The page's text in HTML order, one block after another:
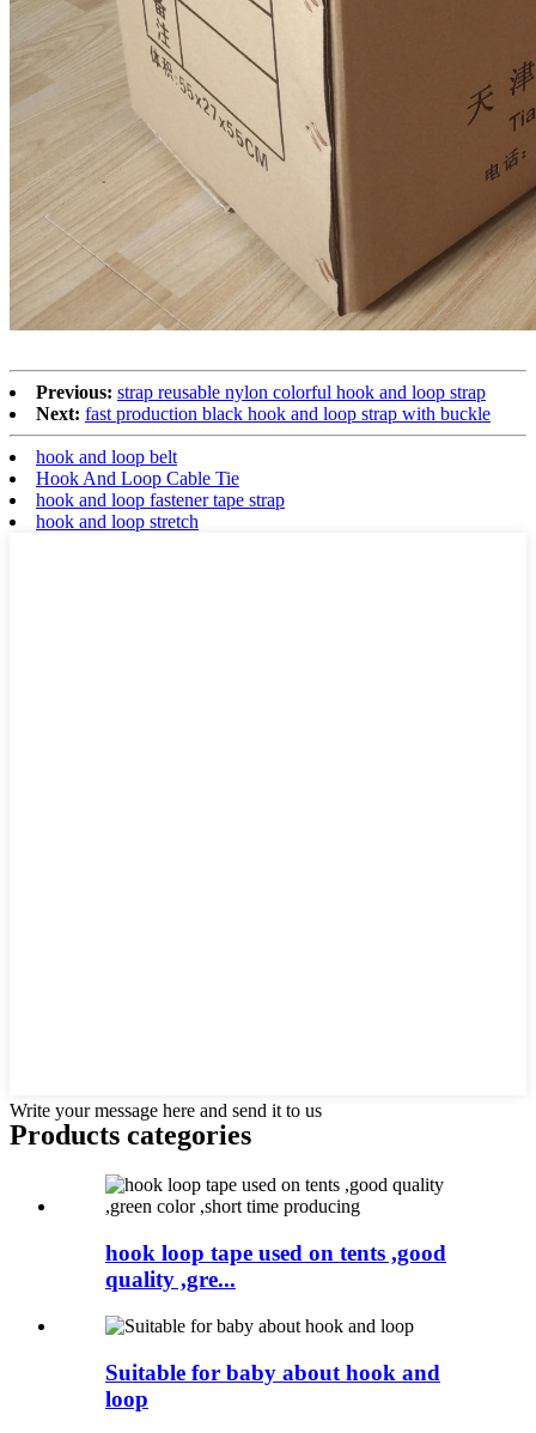
Previous: strap reusable nylon colorful hook and loop strap
Next: fast production black hook and loop strap with buckle
hook and loop belt
Hook And Loop Cable Tie
hook and loop fastener tape strap
hook and loop stretch
Write your message here and send it to us
Products categories
hook loop tape used on tents ,good
quality ,gre...
Suitable for baby about hook and
loop